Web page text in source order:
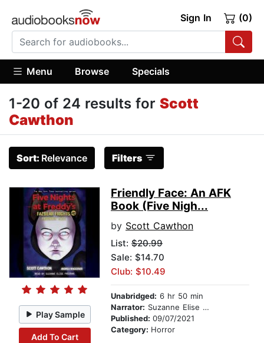
Sign In (0)
Menu Browse Specials
1-20 of 24 results for Scott
Cawthon
Sort: Relevance Filters
Play Sample
Add To Cart
Friendly Face: An AFK
Book (Five Nigh...
by Scott Cawthon
List: $20.99
Sale: $14.70
Club: $10.49
Unabridged: 6 hr 50 min
Narrator: Suzanne Elise Freeman
Published: 09/07/2021
Category: Horror